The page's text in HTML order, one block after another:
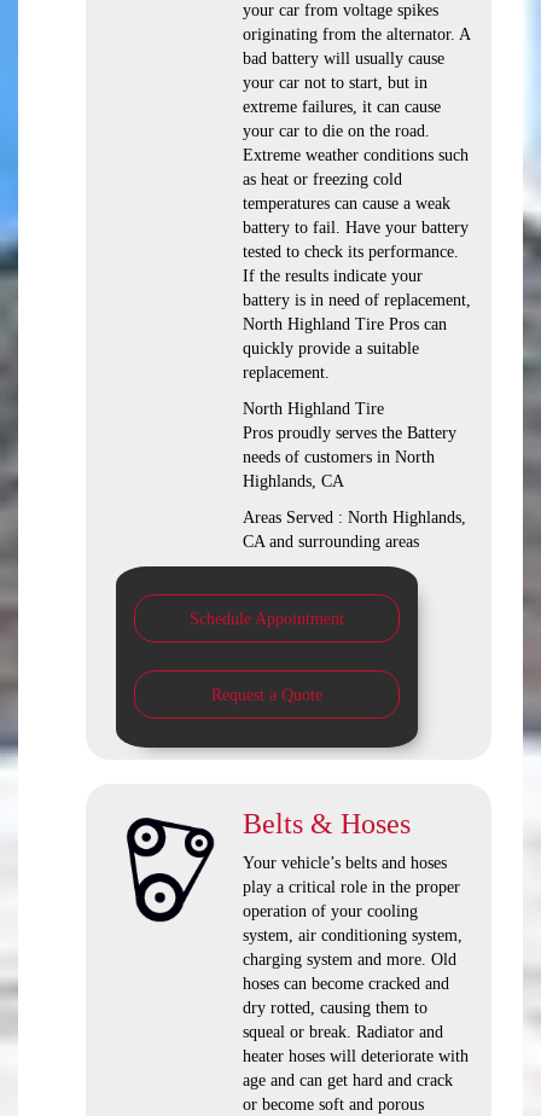
your car from voltage spikes
originating from the alternator. A
bad battery will usually cause
your car not to start, but in
extreme failures, it can cause
your car to die on the road.
Extreme weather conditions such
as heat or freezing cold
temperatures can cause a weak
battery to fail. Have your battery
tested to check its performance.
If the results indicate your
battery is in need of replacement,
North Highland Tire Pros can
quickly provide a suitable
replacement.
North Highland Tire
Pros proudly serves the Battery
needs of customers in North
Highlands, CA
Areas Served : North Highlands,
CA and surrounding areas
Schedule Appointment
Request a Quote
Belts & Hoses
Your vehicle’s belts and hoses
play a critical role in the proper
operation of your cooling
system, air conditioning system,
charging system and more. Old
hoses can become cracked and
dry rotted, causing them to
squeal or break. Radiator and
heater hoses will deteriorate with
age and can get hard and crack
or become soft and porous